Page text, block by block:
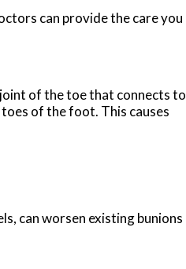
can provide the care you
of the toe that connects to
of the foot. This causes
can worsen existing bunions